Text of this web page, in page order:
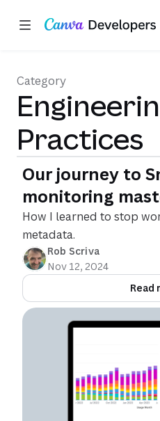
Skip navigation
Skip to main content
Category
Practices
Our journey to
monitoring
How I learned to stop
metadata.
Rob Scriva
Nov 12, 2024
Read